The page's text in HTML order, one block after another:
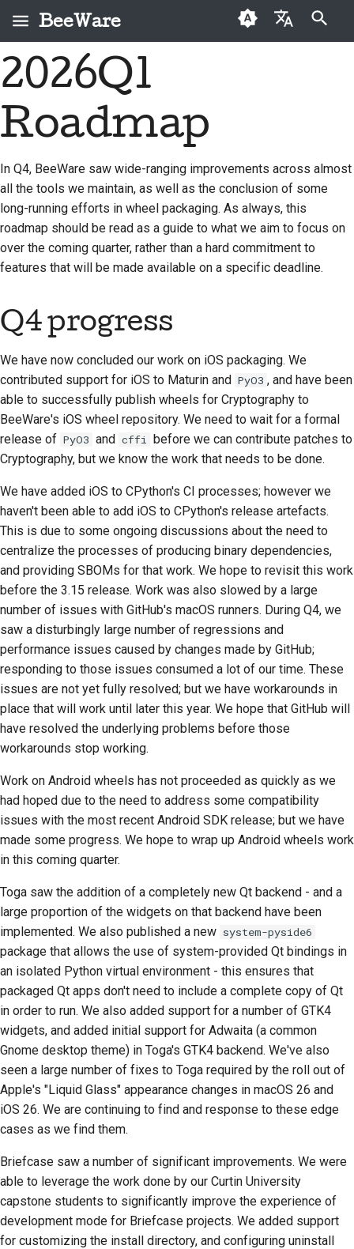
BeeWare
Deutsch
Español
فارسی
한국어
Polski
Português
தமிழ்
Türkçe
Yкраїнська
Tiếng Việt
中文(简体)
中文(繁體)
Arama başlatılıyor
BeeWare nedir?
Arı Ekibi
Başarı öyküleri
İletişim
Marka kılavuzu
BeeWare Topluluğu
Davranış Kuralları
Yönetişim
Kiralanabilir
İlk kez katkıda
bulunanlar
Katkı kılavuzu
Yeni bir özellik
uygulayın
Dokümantasyon yazma
Bir sorunu öncelik
sırasına koymak
Çekme isteğini incele
İçeriği çevir
Araçları kullanın
Geliştirme ortamı kurma
Bir sorunu yeniden
üretme
Şubeden çalışmak
Kapsam genişlemesini
önleme
Kod yazma, çalıştırma
ve test etme
Bina belgeleri
Dokümantasyon yazma
Değişiklik notu ekleme
İnceleme sağlamak
Yeni bir sorun bildirme
Yeni bir özellik önermek
Çekme isteği inceleme
süreci
Serbest bırakma süreci
Yapay Zeka Politikası
Kod stil kılavuzu
Dokümantasyon stil
kılavuzu
Sprint kılavuzu
Meydan okuma paraları
2026
2025
2023
2022
2021
2019
2018
2017
2016
2014
Buzz
Events
2026Q1
Roadmap
In Q4, BeeWare saw wide-ranging improvements across almost
all the tools we maintain, as well as the conclusion of some
long-running efforts in wheel packaging. As always, this
roadmap should be read as a guide to what we aim to focus on
over the coming quarter, rather than a hard commitment to
features that will be made available on a specific deadline.
Q4 progress
We have now concluded our work on iOS packaging. We
contributed support for iOS to Maturin and PyO3 , and have been
able to successfully publish wheels for Cryptography to
BeeWare's iOS wheel repository. We need to wait for a formal
release of PyO3 and cffi before we can contribute patches to
Cryptography, but we know the work that needs to be done.
We have added iOS to CPython's CI processes; however we
haven't been able to add iOS to CPython's release artefacts.
This is due to some ongoing discussions about the need to
centralize the processes of producing binary dependencies,
and providing SBOMs for that work. We hope to revisit this work
before the 3.15 release. Work was also slowed by a large
number of issues with GitHub's macOS runners. During Q4, we
saw a disturbingly large number of regressions and
performance issues caused by changes made by GitHub;
responding to those issues consumed a lot of our time. These
issues are not yet fully resolved; but we have workarounds in
place that will work until later this year. We hope that GitHub will
have resolved the underlying problems before those
workarounds stop working.
Work on Android wheels has not proceeded as quickly as we
had hoped due to the need to address some compatibility
issues with the most recent Android SDK release; but we have
made some progress. We hope to wrap up Android wheels work
in this coming quarter.
Toga saw the addition of a completely new Qt backend - and a
large proportion of the widgets on that backend have been
implemented. We also published a new system-pyside6
package that allows the use of system-provided Qt bindings in
an isolated Python virtual environment - this ensures that
packaged Qt apps don't need to include a complete copy of Qt
in order to run. We also added support for a number of GTK4
widgets, and added initial support for Adwaita (a common
Gnome desktop theme) in Toga's GTK4 backend. We've also
seen a large number of fixes to Toga required by the roll out of
Apple's "Liquid Glass" appearance changes in macOS 26 and
iOS 26. We are continuing to find and response to these edge
cases as we find them.
Briefcase saw a number of significant improvements. We were
able to leverage the work done by our Curtin University
capstone students to significantly improve the experience of
development mode for Briefcase projects. We added support
for customizing the install directory, and configuring uninstall